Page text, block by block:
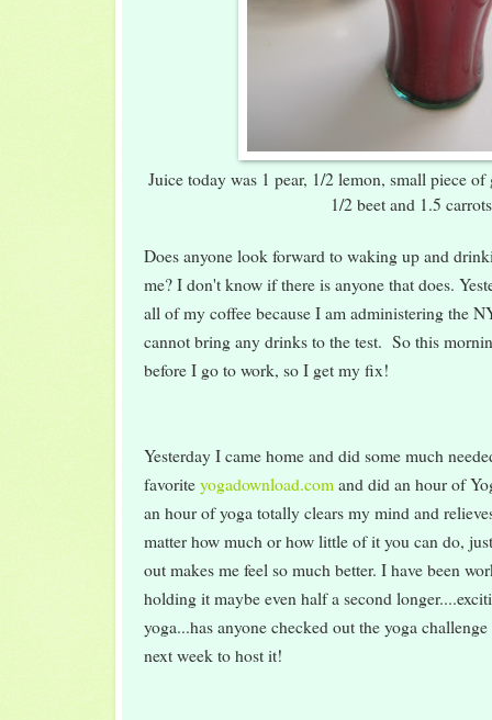
Juice today was 1 pear, 1/2 lemon, small piece
1/2 beet and 1.5 carrots
Does anyone look forward to waking up and
me? I don't know if there is anyone that does.
all of my coffee because I am administering the
cannot bring any drinks to the test. So this
before I go to work, so I get my fix!
Yesterday I came home and did some much
favoriteyogadownload.com and did an hour of
an hour of yoga totally clears my mind and
matter how much or how little of it you can do,
out makes me feel so much better. I have been
holding it maybe even half a second
yoga...has anyone checked out the yoga
next week to host it!